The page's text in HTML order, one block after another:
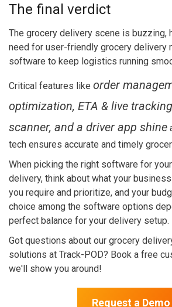
The final verdict
The grocery delivery scene is buzzing,
need for user-friendly grocery delivery
software to keep logistics running
Critical features like order
optimization, ETA & live
scanner, and a driver app shine
tech ensures accurate and timely
When picking the right software for
delivery, think about what your
you require and prioritize, and your
choice among the software options
perfect balance for your delivery setup.
Got questions about our grocery
solutions at Track-POD? Book a free
we'll show you around!
Request a Demo